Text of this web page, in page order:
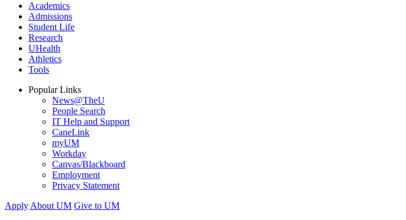
Academics
Admissions
Student Life
Research
UHealth
Athletics
Tools
Popular Links
News@TheU
People Search
IT Help and Support
CaneLink
myUM
Workday
Canvas/Blackboard
Employment
Privacy Statement
Apply About UM Give to UM